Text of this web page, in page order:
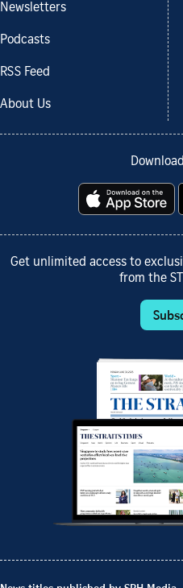
Newsletters
Podcasts
RSS Feed
About Us
Get unlimited access to
from the